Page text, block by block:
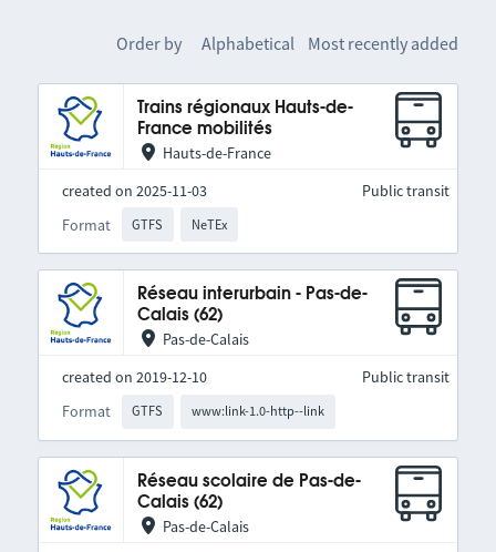
Order by Alphabetical Most recently added
Trains régionaux Hauts-de-
France mobilités
Hauts-de-France
created on 2025-11-03
Format
GTFS NeTEx
Public transit
Réseau interurbain - Pas-de-
Calais (62)
Pas-de-Calais
created on 2019-12-10
Format
GTFS www:link-1.0-http--link
Public transit
Réseau scolaire de Pas-de-
Calais (62)
Pas-de-Calais